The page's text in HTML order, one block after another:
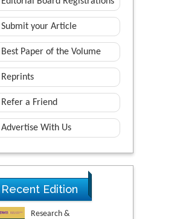
Submit your Article
Best Paper of the Volume
Reprints
Refer a Friend
Advertise With Us
Edition
Research &